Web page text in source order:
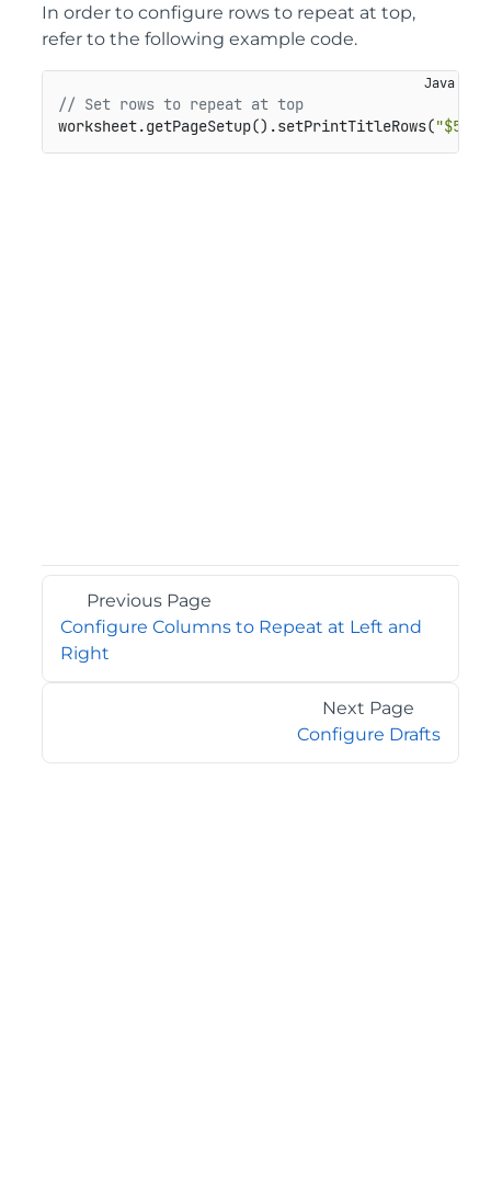
In order to configure rows to repeat at top,
refer to the following example code.
// Set rows to repeat at top
worksheet.getPageSetup().setPrintTitleRows(
Previous Page
Configure Columns to Repeat at Left and
Right
Next Page
Configure Drafts